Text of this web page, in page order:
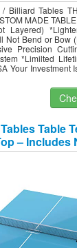
Billiard Tables
MADE
Layered)
Not Bend or Bow
Precision
*Limilted
Your Investment
Table
– Includes
for